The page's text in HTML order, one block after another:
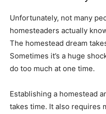
Unfortunately, not many
homesteaders actually
The homestead dream
Sometimes it’s a huge
do too much at one time.
Establishing a homestead
takes time. It also requires